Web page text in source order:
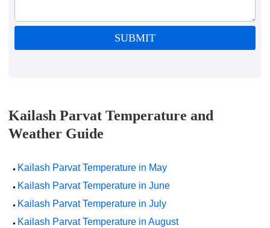
SUBMIT
Kailash Parvat Temperature and
Weather Guide
Kailash Parvat Temperature in May
Kailash Parvat Temperature in June
Kailash Parvat Temperature in July
Kailash Parvat Temperature in August